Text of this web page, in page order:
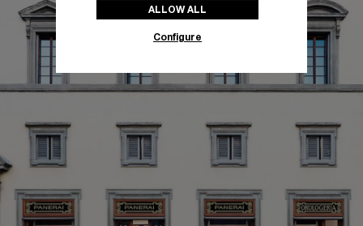
ALLOW ALL
Configure